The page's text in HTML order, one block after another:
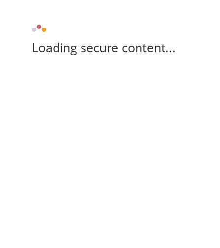
Loading secure content...